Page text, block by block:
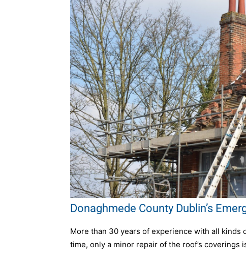
Donaghmede County Dublin’s
More than 30 years of experience with all
time, only a minor repair of the roof’s coverings